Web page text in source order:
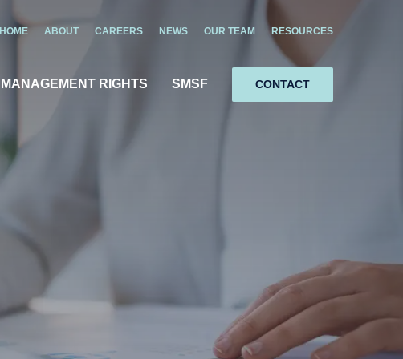
HOME ABOUT CAREERS NEWS OUR TEAM RESOURCES
MANAGEMENT RIGHTS SMSF CONTACT